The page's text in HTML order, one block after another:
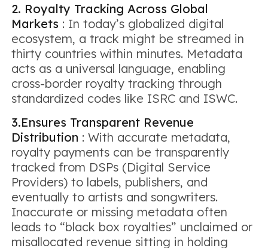
2. Royalty Tracking Across Global
Markets : In today’s globalized digital
ecosystem, a track might be streamed in
thirty countries within minutes. Metadata
acts as a universal language, enabling
cross-border royalty tracking through
standardized codes like ISRC and ISWC.
3.Ensures Transparent Revenue
Distribution : With accurate metadata,
royalty payments can be transparently
tracked from DSPs (Digital Service
Providers) to labels, publishers, and
eventually to artists and songwriters.
Inaccurate or missing metadata often
leads to “black box royalties” unclaimed or
misallocated revenue sitting in holding